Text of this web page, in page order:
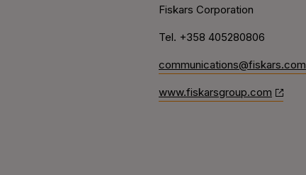
Fiskars Corporation
Tel. +358 405280806
communications@fiskars.com
www.fiskarsgroup.com